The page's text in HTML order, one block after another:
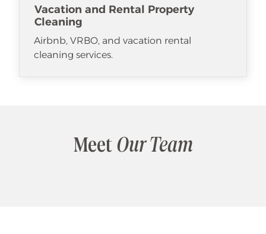
Vacation and Rental Property
Cleaning
Airbnb, VRBO, and vacation rental
cleaning services.
Meet Our Team